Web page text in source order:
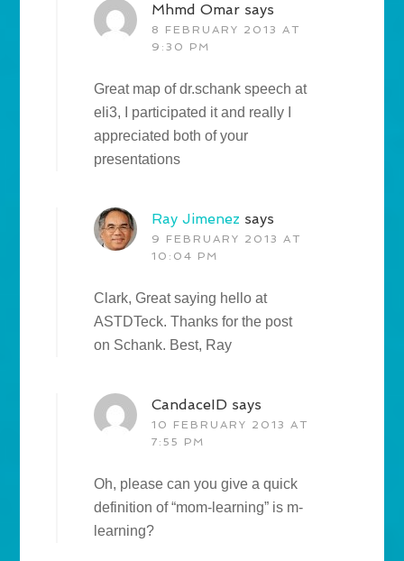
Mhmd Omar says
8 FEBRUARY 2013 AT
9:30 PM
Great map of dr.schank speech at
eli3, I participated it and really I
appreciated both of your
presentations
Ray Jimenez says
9 FEBRUARY 2013 AT
10:04 PM
Clark, Great saying hello at
ASTDTeck. Thanks for the post
on Schank. Best, Ray
CandaceID says
10 FEBRUARY 2013 AT
7:55 PM
Oh, please can you give a quick
definition of “mom-learning” is m-
learning?